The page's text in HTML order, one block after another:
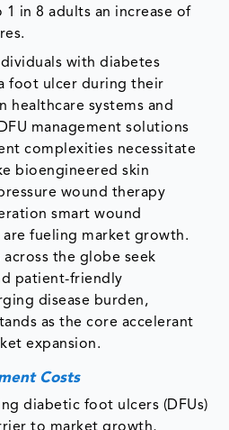
in 8 adults an increase of
with diabetes
foot ulcer during their
healthcare systems and
management solutions
complexities necessitate
bioengineered skin
wound therapy
smart wound
fueling market growth.
across the globe seek
patient-friendly
disease burden,
as the core accelerant
expansion.
Costs
diabetic foot ulcers (DFUs)